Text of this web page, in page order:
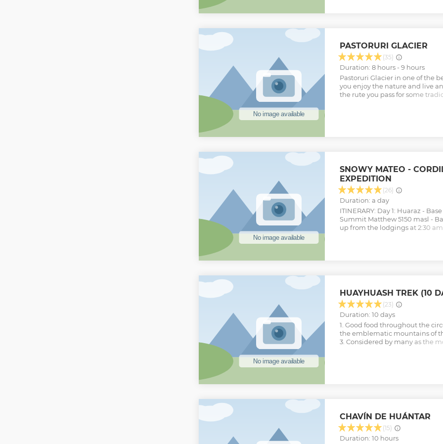
PASTORURI GLACIER
(35)
Duration: 8 hours - 9 hours
Pastoruri Glacier in one of the
you enjoy the nature and live
the rute you pass for some
SNOWY MATEO -
EXPEDITION
(26)
Duration: a day
ITINERARY: Day 1: Huaraz -
Summit Matthew 5150 masl -
up from the lodgings at 2:30
the Cordillera Blanca, such as
Chopicalqui, Contrahierbas,
Return to the Base, to take the
Show less
HUAYHUASH TREK (10
(23)
Duration: 10 days
1. Good food throughout the
the emblematic mountains of
3. Considered by many as the
CHAVÍN DE HUÁNTAR
(15)
Duration: 10 hours